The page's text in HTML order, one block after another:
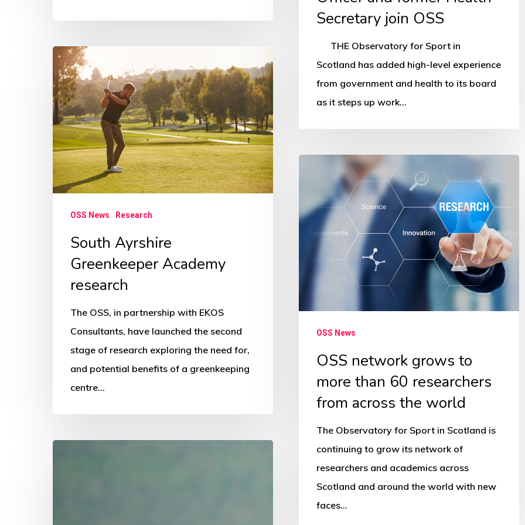
Secretary join OSS
THE Observatory for Sport in
Scotland has added high-level experience
from government and health to its board
as it steps up work…
South
Ayrshire
Greenkeeper
Academy
research
OSS News Research
South Ayrshire
Greenkeeper Academy
research
The OSS, in partnership with EKOS
Consultants, have launched the second
stage of research exploring the need for,
and potential benefits of a greenkeeping
centre…
network
grows
to
more
from
acrossOSS News
OSS network grows to
more than 60 researchers
from across the world
The Observatory for Sport in Scotland is
continuing to grow its network of
researchers and academics across
Scotland and around the world with new
faces…